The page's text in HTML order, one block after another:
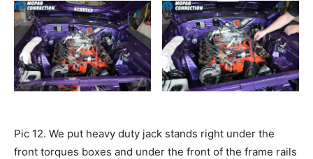
Pic 12. We put heavy duty jack stands right under the
front torques boxes and under the front of the frame rails